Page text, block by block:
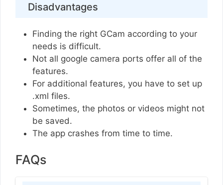
Disadvantages
Finding the right GCam according to your
needs is difficult.
Not all google camera ports offer all of the
features.
For additional features, you have to set up
.xml files.
Sometimes, the photos or videos might not
be saved.
The app crashes from time to time.
FAQs